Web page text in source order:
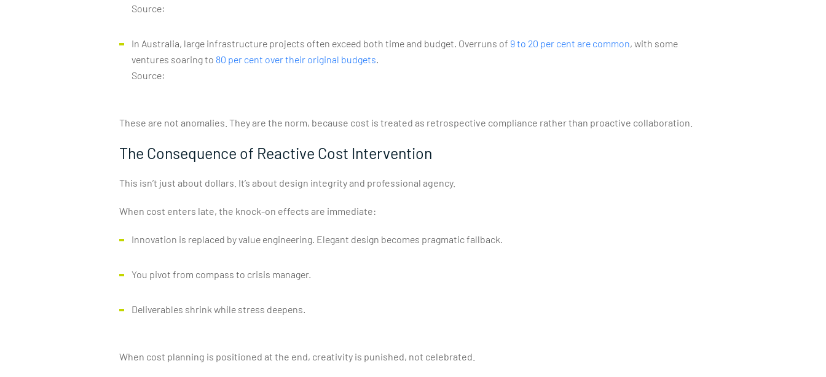
Source:
In Australia, large infrastructure projects often exceed both time and budget. Overruns of 9 to 20 per cent are common, with some
ventures soaring to 80 per cent over their original budgets.
Source:
These are not anomalies. They are the norm, because cost is treated as retrospective compliance rather than proactive collaboration.
The Consequence of Reactive Cost Intervention
This isn’t just about dollars. It’s about design integrity and professional agency.
When cost enters late, the knock-on effects are immediate:
Innovation is replaced by value engineering. Elegant design becomes pragmatic fallback.
You pivot from compass to crisis manager.
Deliverables shrink while stress deepens.
When cost planning is positioned at the end, creativity is punished, not celebrated.